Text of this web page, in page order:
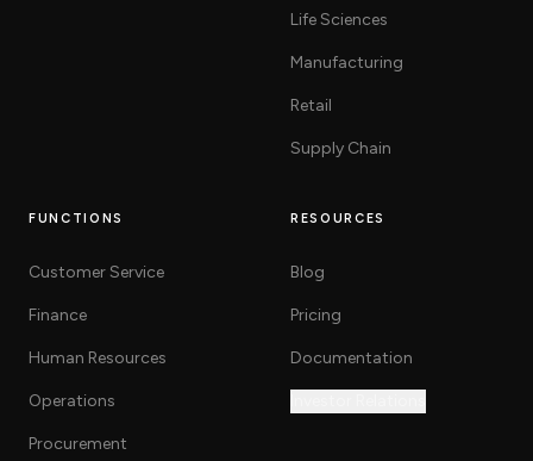
Life Sciences
Manufacturing
Retail
Supply Chain
FUNCTIONS
Customer Service
Finance
Human Resources
Operations
Procurement
RESOURCES
Blog
Pricing
Documentation